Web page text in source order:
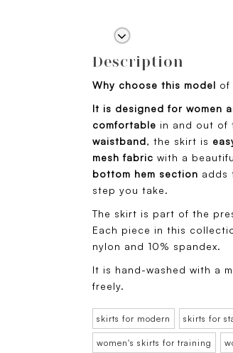
Description
Why choose this model of
It is designed for women
comfortable in and out of
waistband, the skirt is
mesh fabric with a
bottom hem section adds
step you take.
The skirt is part of the
Each piece in this
nylon and 10% spandex.
It is hand-washed with a
freely.
skirts for modern skirts for
women's skirts for training